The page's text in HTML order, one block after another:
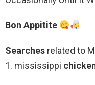
Bon Appitite
Searches related to
1. mississippi